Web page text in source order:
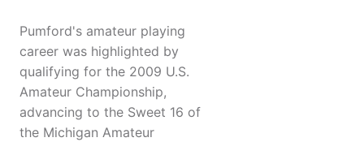
Pumford's amateur playing
career was highlighted by
qualifying for the 2009 U.S.
Amateur Championship,
advancing to the Sweet 16 of
the Michigan Amateur